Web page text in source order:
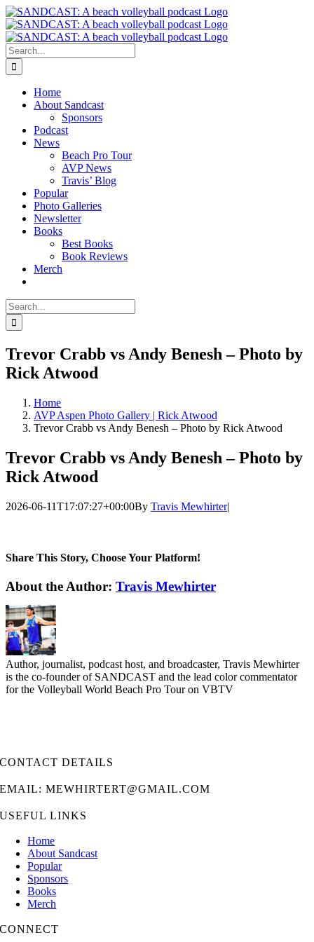
Skip
to
content
Search
for:
Home
About Sandcast
Sponsors
Podcast
News
Beach Pro Tour
AVP News
Travis’ Blog
Popular
Photo Galleries
Newsletter
Books
Best Books
Book Reviews
Merch
Search
for:
Trevor Crabb vs Andy Benesh – Photo by
Rick Atwood
Home
AVP Aspen Photo Gallery | Rick Atwood
Trevor Crabb vs Andy Benesh – Photo by Rick Atwood
Trevor Crabb vs Andy Benesh – Photo by
Rick Atwood
2026-06-11T17:07:27+00:00By Travis Mewhirter|
Share This Story, Choose Your Platform!
Facebook
Twitter
LinkedIn
WhatsApp
Telegram
Email
About the Author: Travis Mewhirter
Author, journalist, podcast host, and broadcaster, Travis Mewhirter
is the co-founder of SANDCAST and the lead color commentator
for the Volleyball World Beach Pro Tour on VBTV
CONTACT DETAILS
EMAIL: MEWHIRTERT@GMAIL.COM
USEFUL LINKS
Home
About Sandcast
Popular
Sponsors
Books
Merch
CONNECT